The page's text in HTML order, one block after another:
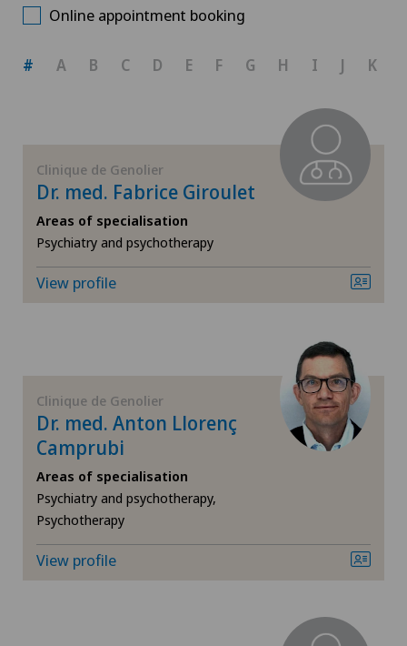
Angiography
Angiology
Breast cancer
Cardiology
Cartilage damage
Cataracts
Cervical spondylotic myelopathy
Clinique de Montchoisi
SG
SH
FR
GE
TI
VS
Online appointment booking
# A B C D E F G H I J K
Clinique de Genolier
Dr. med. Fabrice Giroulet
Areas of specialisation
Psychiatry and psychotherapy
View profile
Clinique de Genolier
Dr. med. Anton Llorenç
Camprubi
Areas of specialisation
Psychiatry and psychotherapy,
Psychotherapy
View profile